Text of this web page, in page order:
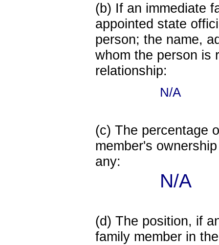
(b) If an immediate
appointed state
person; the name,
whom the person is
relationship:
N/A
(c) The percentage
member's
any:
N/A
(d) The position, if
family member in